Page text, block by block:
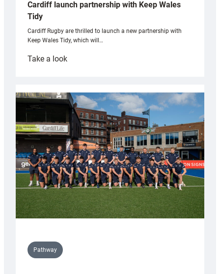
Cardiff launch partnership with Keep Wales
Tidy
Cardiff Rugby are thrilled to launch a new partnership with
Keep Wales Tidy, which will…
Take a look:
partnership
with
Keep
Wales
Tidy
Pathway